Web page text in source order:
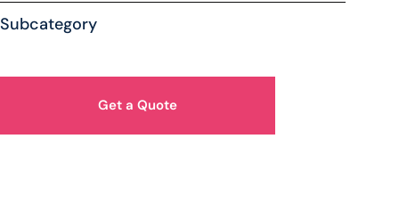
Subcategory
Get a Quote